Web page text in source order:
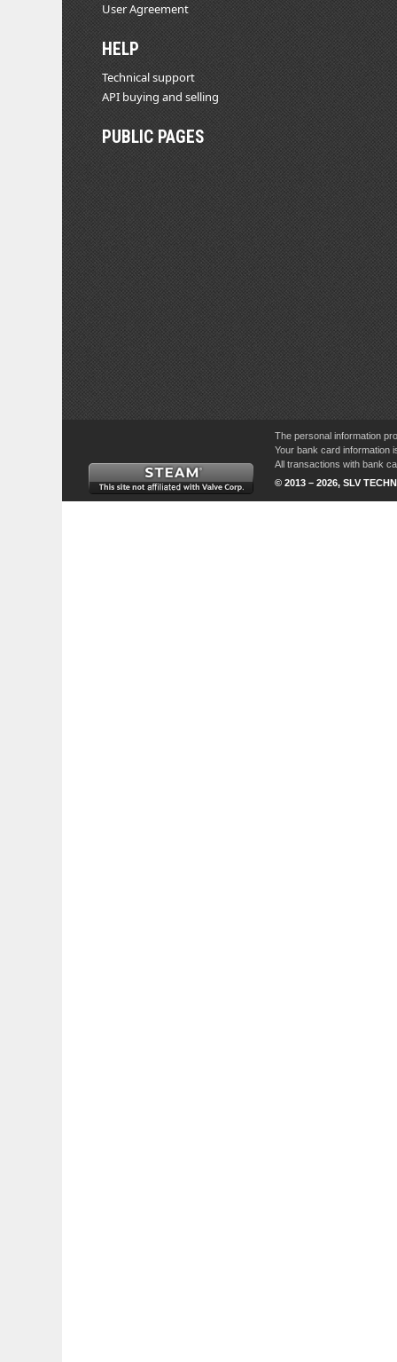
User Agreement
HELP
Technical support
API buying and selling
PUBLIC PAGES
The personal information
Your bank card information
All transactions with bank
© 2013 – 2026, SLV